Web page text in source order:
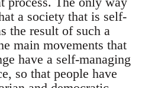
a society that is self-
the result of such a
main movements that
have a self-managing
so that people have